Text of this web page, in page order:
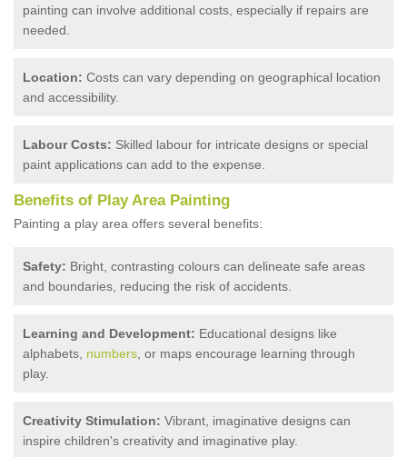
painting can involve additional costs, especially if repairs are
needed.
Location: Costs can vary depending on geographical location
and accessibility.
Labour Costs: Skilled labour for intricate designs or special
paint applications can add to the expense.
Benefits of Play Area Painting
Painting a play area offers several benefits:
Safety: Bright, contrasting colours can delineate safe areas
and boundaries, reducing the risk of accidents.
Learning and Development: Educational designs like
alphabets, numbers , or maps encourage learning through
play.
Creativity Stimulation: Vibrant, imaginative designs can
inspire children's creativity and imaginative play.